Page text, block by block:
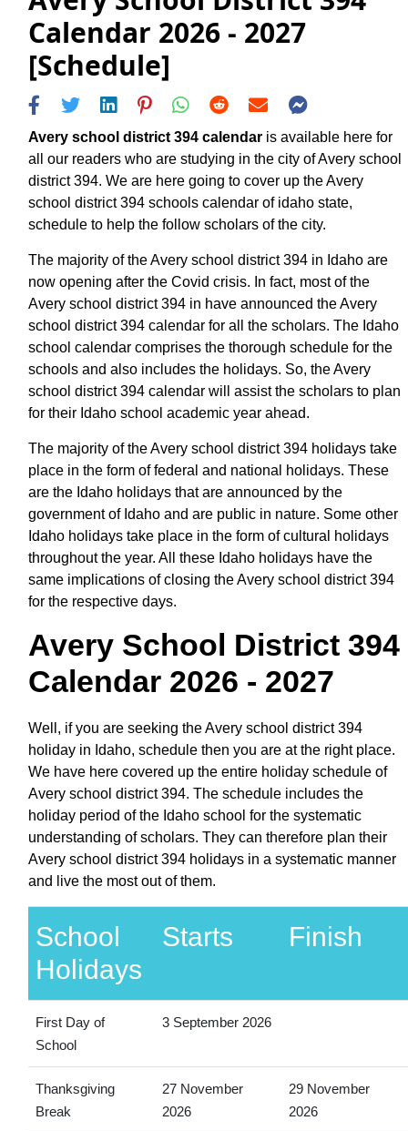
Calendar 2026 - 2027
[Schedule]
Avery school district 394 calendar is available here for
all our readers who are studying in the city of Avery school
district 394. We are here going to cover up the Avery
school district 394 schools calendar of idaho state,
schedule to help the follow scholars of the city.
The majority of the Avery school district 394 in Idaho are
now opening after the Covid crisis. In fact, most of the
Avery school district 394 in have announced the Avery
school district 394 calendar for all the scholars. The Idaho
school calendar comprises the thorough schedule for the
schools and also includes the holidays. So, the Avery
school district 394 calendar will assist the scholars to plan
for their Idaho school academic year ahead.
The majority of the Avery school district 394 holidays take
place in the form of federal and national holidays. These
are the Idaho holidays that are announced by the
government of Idaho and are public in nature. Some other
Idaho holidays take place in the form of cultural holidays
throughout the year. All these Idaho holidays have the
same implications of closing the Avery school district 394
for the respective days.
Avery School District 394
Calendar 2026 - 2027
Well, if you are seeking the Avery school district 394
holiday in Idaho, schedule then you are at the right place.
We have here covered up the entire holiday schedule of
Avery school district 394. The schedule includes the
holiday period of the Idaho school for the systematic
understanding of scholars. They can therefore plan their
Avery school district 394 holidays in a systematic manner
and live the most out of them.
School
Holidays
Starts Finish
First Day of
School
3 September 2026
Thanksgiving
Break
27 November
2026
29 November
2026